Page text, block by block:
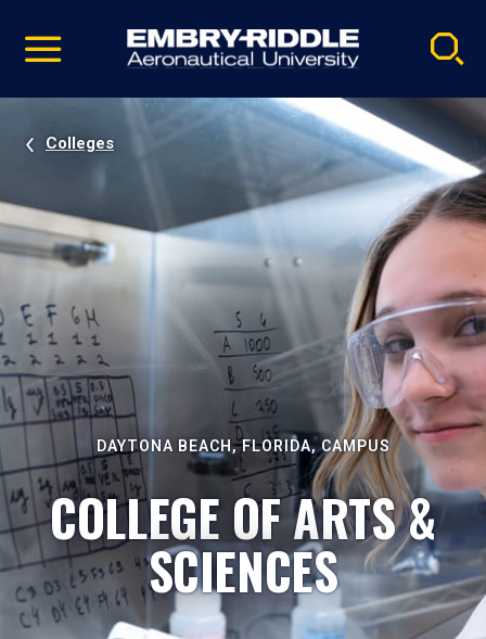
video
Navigation
Colleges
DAYTONA BEACH, FLORIDA, CAMPUS
COLLEGE OF ARTS &
SCIENCES